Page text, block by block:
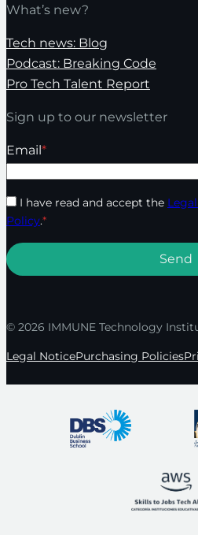
What’s new?
Tech news: Blog
Podcast: Breaking Code
Pro Tech Talent Report
Sign up to our newsletter
Email*
I have read and accept the
Policy.*
© 2026 IMMUNE Technology
Legal NoticePurchasing Policies